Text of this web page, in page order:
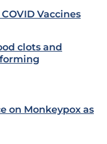
Vaccines
clots and
on Monkeypox as